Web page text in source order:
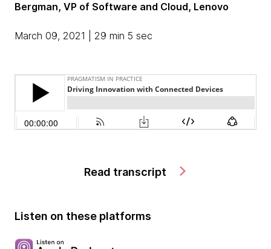
Bergman, VP of Software and Cloud, Lenovo
March 09, 2021 | 29 min 5 sec
Read transcript
Listen on these platforms